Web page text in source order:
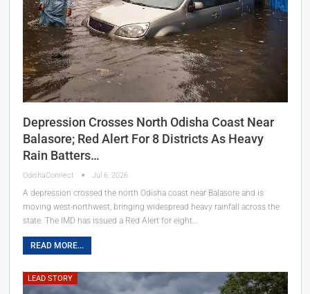
Depression Crosses North Odisha Coast Near
Balasore; Red Alert For 8 Districts As Heavy
Rain Batters…
OdishaConnect Jul 6, 2026
A depression crossed the north Odisha coast near Balasore and is
moving west-northwest, bringing widespread heavy rainfall across the
state. The IMD has issued a Red Alert for eight…
READ MORE...
LEAD STORY